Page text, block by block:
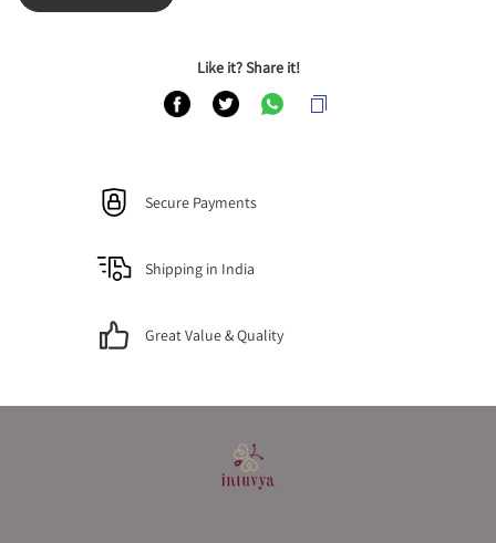
Like it? Share it!
Secure Payments
Shipping in India
Great Value & Quality